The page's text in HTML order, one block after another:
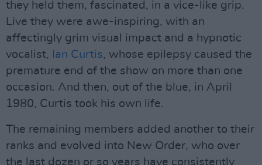
they held them, fascinated, in a vice-like grip.
Live they were awe-inspiring, with an
affectingly grim visual impact and a hypnotic
vocalist,
Ian Curtis, whose epilepsy caused the
premature end of the show on more than one
occasion. And then, out of the blue, in April
1980, Curtis took his own life.
The remaining members added another to their
ranks and evolved into New Order, who over
the last dozen or so years have consistently